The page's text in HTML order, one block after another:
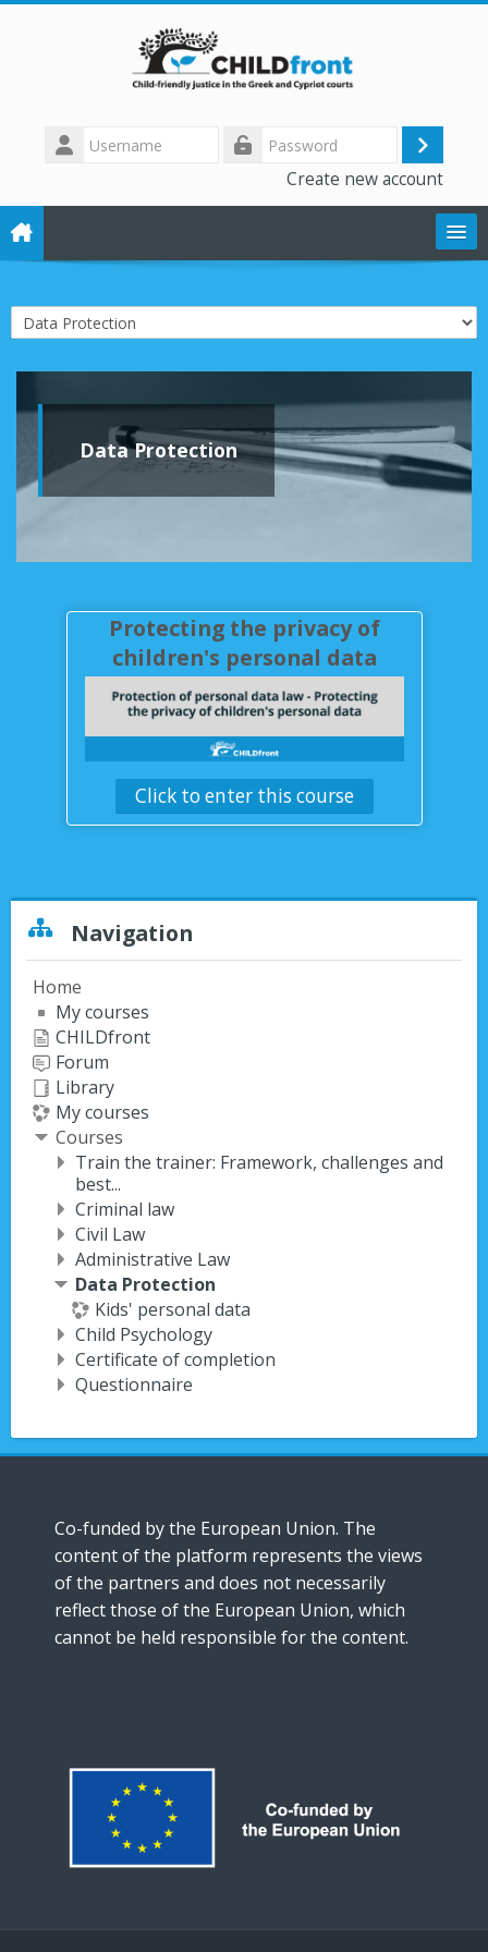
Skip to main content
Username
Log
Create new account
Training modules
Library
Forum
Course categories
Data Protection
Protecting the privacy of
children's personal data
Click to enter this course
Navigation
Home
My courses
CHILDfront
Forum
Library
My courses
Courses
Train the trainer: Framework, challenges and
best...
Criminal law
Civil Law
Administrative Law
Data Protection
Kids' personal data
Child Psychology
Certificate of completion
Questionnaire
Co-funded by the European Union. The
content of the platform represents the views
of the partners and does not necessarily
reflect those of the European Union, which
cannot be held responsible for the content.